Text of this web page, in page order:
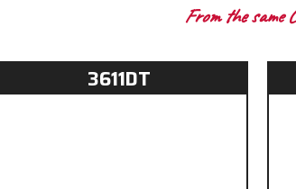
From the same
3611DT